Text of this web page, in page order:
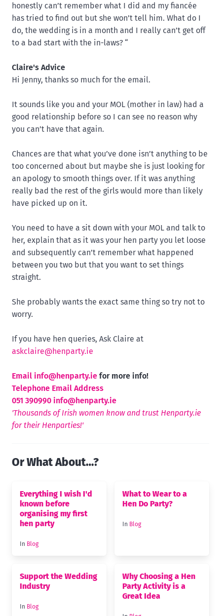
honestly can’t remember what I did and my fiancée
has tried to find out but she won’t tell him. What do I
do, the wedding is in a month and I really can’t get off
to a bad start with the in-laws? “
Claire's Advice
Hi Jenny, thanks so much for the email.
It sounds like you and your MOL (mother in law) had a
good relationship before so I can see no reason why
you can’t have that again.
Chances are that what you’ve done isn’t anything to be
too concerned about but maybe she is just looking for
an apology to smooth things over. If it was anything
really bad the rest of the girls would more than likely
have picked up on it.
You need to have a sit down with your MOL and talk to
her, explain that as it was your hen party you let loose
and subsequently can’t remember what happened
between you two but that you want to set things
straight.
She probably wants the exact same thing so try not to
worry.
If you have hen queries, Ask Claire at
askclaire@henparty.ie
Email info@henparty.ie for more info!
Telephone Email Address
051 390990 info@henparty.ie
'Thousands of Irish women know and trust Henparty.ie
for their Henparties!'
Or What About…?
Everything I wish I'd
known before
organising my first
hen party
In Blog
What to Wear to a
Hen Do Party?
In Blog
Support the Wedding
Industry
In Blog
Why Choosing a Hen
Party Activity is a
Great Idea